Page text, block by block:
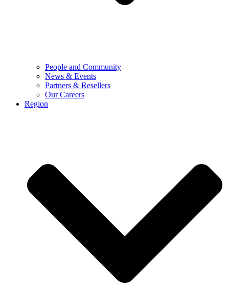
People and Community
News & Events
Partners & Resellers
Our Careers
Region